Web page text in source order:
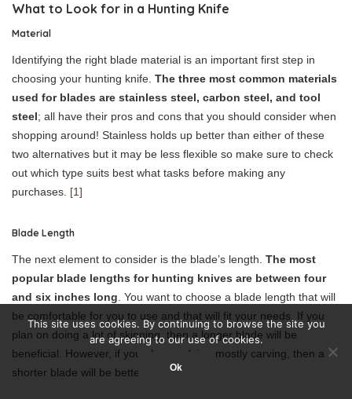
What to Look for in a Hunting Knife
Material
Identifying the right blade material is an important first step in
choosing your hunting knife. The three most common materials
used for blades are stainless steel, carbon steel, and tool
steel; all have their pros and cons that you should consider when
shopping around! Stainless holds up better than either of these
two alternatives but it may be less flexible so make sure to check
out which type suits best what tasks before making any
purchases. [1]
Blade Length
The next element to consider is the blade’s length. The most
popular blade lengths for hunting knives are between four
and six inches long. You want to choose a blade length that will
be comfortable for you to use and that will fit your needs. If you
plan on doing a lot of skinning, then a longer blade will be
beneficial. However, if you plan on doing mostly carving, then a
shorter blade will be better.
This site uses cookies. By continuing to browse the site you
are agreeing to our use of cookies.
Ok